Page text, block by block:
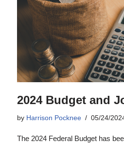
2024 Budget and
by Harrison Pocknee 05/24/
The 2024 Federal Budget has